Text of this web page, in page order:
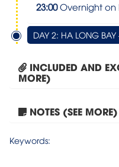
23:00Overnight on
DAY 2: HA LONG
INCLUDED AND
MORE)
NOTES (SEE MORE)
Keywords:
Tour